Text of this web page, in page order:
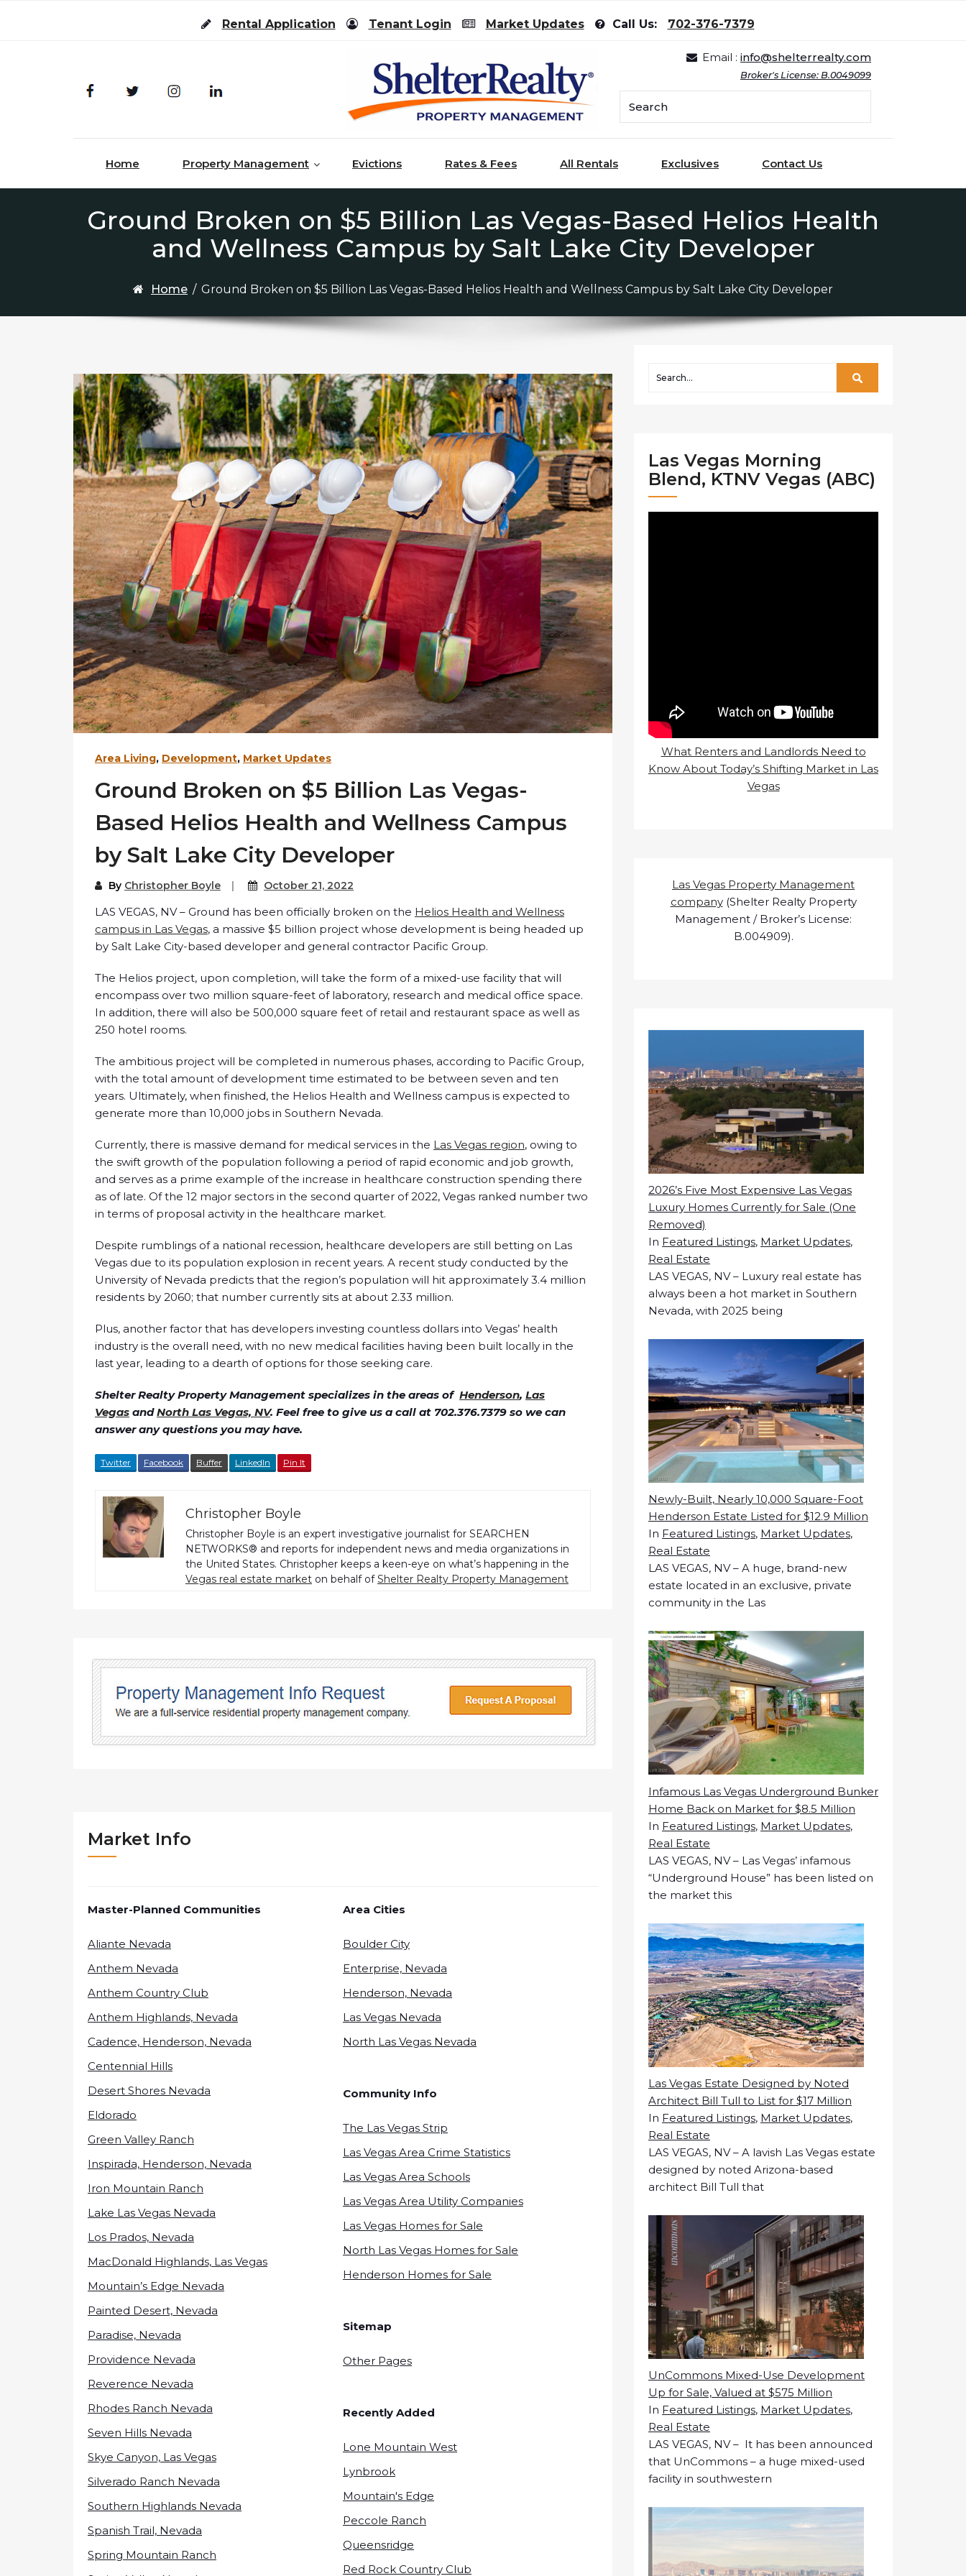
Rental Application
Tenant Login Market Updates Call Us: 702-376-7379
Email : info@shelterrealty.com
Broker's License: B.0049099
Home Property Management Evictions Rates & Fees All Rentals Exclusives Contact Us
Ground Broken on $5 Billion Las Vegas-Based Helios Health
and Wellness Campus by Salt Lake City Developer
Home / Ground Broken on $5 Billion Las Vegas-Based Helios Health and Wellness Campus by Salt Lake City Developer
Area Living, Development, Market Updates
Ground Broken on $5 Billion Las Vegas-
Based Helios Health and Wellness Campus
by Salt Lake City Developer
By Christopher Boyle October 21, 2022
LAS VEGAS, NV – Ground has been officially broken on the Helios Health and Wellness
campus in Las Vegas, a massive $5 billion project whose development is being headed up
by Salt Lake City-based developer and general contractor Pacific Group.
The Helios project, upon completion, will take the form of a mixed-use facility that will
encompass over two million square-feet of laboratory, research and medical office space.
In addition, there will also be 500,000 square feet of retail and restaurant space as well as
250 hotel rooms.
The ambitious project will be completed in numerous phases, according to Pacific Group,
with the total amount of development time estimated to be between seven and ten
years. Ultimately, when finished, the Helios Health and Wellness campus is expected to
generate more than 10,000 jobs in Southern Nevada.
Currently, there is massive demand for medical services in the Las Vegas region, owing to
the swift growth of the population following a period of rapid economic and job growth,
and serves as a prime example of the increase in healthcare construction spending there
as of late. Of the 12 major sectors in the second quarter of 2022, Vegas ranked number two
in terms of proposal activity in the healthcare market.
Despite rumblings of a national recession, healthcare developers are still betting on Las
Vegas due to its population explosion in recent years. A recent study conducted by the
University of Nevada predicts that the region’s population will hit approximately 3.4 million
residents by 2060; that number currently sits at about 2.33 million.
Plus, another factor that has developers investing countless dollars into Vegas’ health
industry is the overall need, with no new medical facilities having been built locally in the
last year, leading to a dearth of options for those seeking care.
Shelter Realty Property Management specializes in the areas of Henderson, Las
Vegas andNorth Las Vegas, NV. Feel free to give us a call at 702.376.7379 so we can
answer any questions you may have.
Twitter Facebook Buffer LinkedIn Pin It
Christopher Boyle
Christopher Boyle is an expert investigative journalist for SEARCHEN
NETWORKS® and reports for independent news and media organizations in
the United States. Christopher keeps a keen-eye on what’s happening in the
Vegas real estate market on behalf ofShelter Realty Property Management
Market Info
Master-Planned Communities
Aliante Nevada
Anthem Nevada
Anthem Country Club
Anthem Highlands, Nevada
Cadence, Henderson, Nevada
Centennial Hills
Desert Shores Nevada
Eldorado
Green Valley Ranch
Inspirada, Henderson, Nevada
Iron Mountain Ranch
Lake Las Vegas Nevada
Los Prados, Nevada
MacDonald Highlands, Las Vegas
Mountain’s Edge Nevada
Painted Desert, Nevada
Paradise, Nevada
Providence Nevada
Reverence Nevada
Rhodes Ranch Nevada
Seven Hills Nevada
Skye Canyon, Las Vegas
Silverado Ranch Nevada
Southern Highlands Nevada
Spanish Trail, Nevada
Spring Mountain Ranch
Area Cities
Boulder City
Enterprise, Nevada
Henderson, Nevada
Las Vegas Nevada
North Las Vegas Nevada
Community Info
The Las Vegas Strip
Las Vegas Area Crime Statistics
Las Vegas Area Schools
Las Vegas Area Utility Companies
Las Vegas Homes for Sale
North Las Vegas Homes for Sale
Henderson Homes for Sale
Sitemap
Other Pages
Recently Added
Lone Mountain West
Lynbrook
Mountain's Edge
Peccole Ranch
Queensridge
Red Rock Country Club
Las Vegas Morning
Blend, KTNV Vegas (ABC)
What Renters and Landlords Need to
Know About Today’s Shifting Market in Las
Vegas
Las Vegas Property Management
company(Shelter Realty Property
Management / Broker’s License:
B.004909).
2026’s Five Most Expensive Las Vegas
Luxury Homes Currently for Sale (One
Removed)
In Featured Listings, Market Updates,
Real Estate
LAS VEGAS, NV – Luxury real estate has
always been a hot market in Southern
Nevada, with 2025 being
Newly-Built, Nearly 10,000 Square-Foot
Henderson Estate Listed for $12.9 Million
In Featured Listings, Market Updates,
Real Estate
LAS VEGAS, NV – A huge, brand-new
estate located in an exclusive, private
community in the Las
Infamous Las Vegas Underground Bunker
Home Back on Market for $8.5 Million
In Featured Listings, Market Updates,
Real Estate
LAS VEGAS, NV – Las Vegas’ infamous
“Underground House” has been listed on
the market this
Las Vegas Estate Designed by Noted
Architect Bill Tull to List for $17 Million
In Featured Listings, Market Updates,
Real Estate
LAS VEGAS, NV – A lavish Las Vegas estate
designed by noted Arizona-based
architect Bill Tull that
UnCommons Mixed-Use Development
Up for Sale, Valued at $575 Million
In Featured Listings, Market Updates,
Real Estate
LAS VEGAS, NV – It has been announced
that UnCommons – a huge mixed-used
facility in southwestern